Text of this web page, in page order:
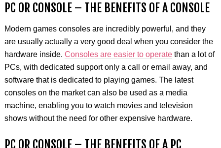
PC OR CONSOLE – THE BENEFITS OF A CONSOLE
Modern games consoles are incredibly powerful, and they
are usually actually a very good deal when you consider the
hardware inside. Consoles are easier to operatethan a lot of
PCs, with dedicated support only a call or email away, and
software that is dedicated to playing games. The latest
consoles on the market can also be used as a media
machine, enabling you to watch movies and television
shows without the need for other expensive hardware.
PC OR CONSOLE – THE BENEFITS OF A PC